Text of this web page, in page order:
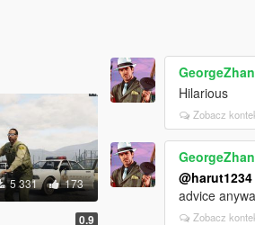
5 331 173
0.9
Hilarious
Zobacz
@harut1234
advice
Zobacz